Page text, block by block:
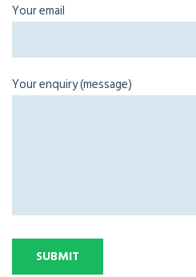
Your email
Your enquiry (message)